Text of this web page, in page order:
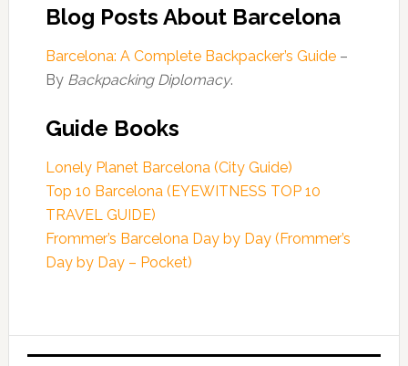
Blog Posts About Barcelona
Barcelona: A Complete Backpacker’s Guide–
By Backpacking Diplomacy.
Guide Books
Lonely Planet Barcelona (City Guide)
Top 10 Barcelona (EYEWITNESS TOP 10
TRAVEL GUIDE)
Frommer’s Barcelona Day by Day (Frommer’s
Day by Day – Pocket)